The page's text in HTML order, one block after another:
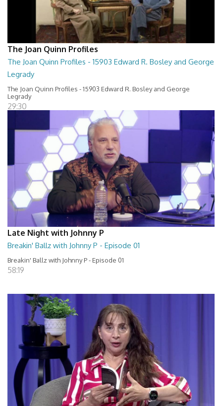
The Joan Quinn Profiles
The Joan Quinn Profiles - 15903 Edward R. Bosley and George
Legrady
The Joan Quinn Profiles - 15903 Edward R. Bosley and George
Legrady
29:30
Late Night with Johnny P
Breakin' Ballz with Johnny P - Episode 01
Breakin' Ballz with Johnny P - Episode 01
58:19